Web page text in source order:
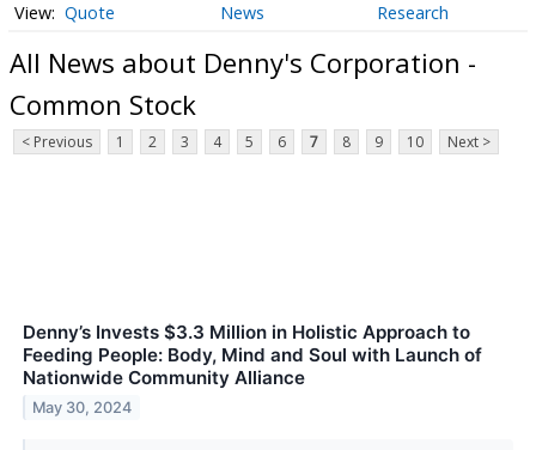
Quote News Research
All News about Denny's Corporation -
Common Stock
< Previous 1 2 3 4 5 6 7 8 9 10 Next >
Denny’s Invests $3.3 Million in Holistic Approach to
Feeding People: Body, Mind and Soul with Launch of
Nationwide Community Alliance
May 30, 2024